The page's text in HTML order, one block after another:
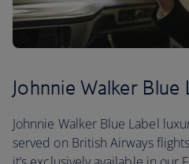
Johnnie Walker Blue
Johnnie Walker Blue Label
served on British Airways